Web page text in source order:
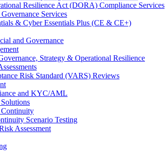
Resilience Act (DORA) Compliance Services
Services
& Cyber Essentials Plus (CE & CE+)
and Governance
Strategy & Operational Resilience
Risk Standard (VARS) Reviews
and KYC/AML
Continuity
Scenario Testing
Assessment